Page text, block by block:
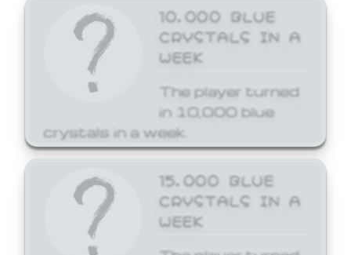
10,000 BLUE
CRYSTALS IN A
WEEK
The player turned
in 10,000 blue
crystals in a week.
15,000 BLUE
CRYSTALS IN A
WEEK
The player turned